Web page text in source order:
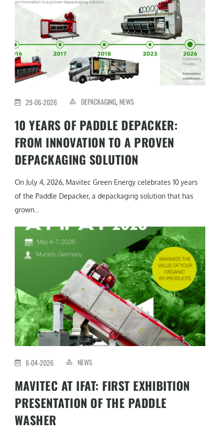
29-06-2026 DEPACKAGING, NEWS
10 YEARS OF PADDLE DEPACKER:
FROM INNOVATION TO A PROVEN
DEPACKAGING SOLUTION
On July 4, 2026, Mavitec Green Energy celebrates 10 years
of the Paddle Depacker, a depackaging solution that has
grown...
6-04-2026 NEWS
MAVITEC AT IFAT: FIRST EXHIBITION
PRESENTATION OF THE PADDLE
WASHER